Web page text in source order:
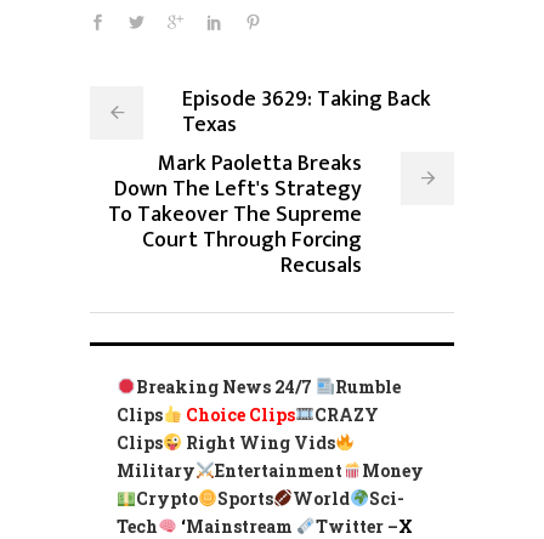
Episode 3629: Taking Back
Texas
Mark Paoletta Breaks
Down The Left's Strategy
To Takeover The Supreme
Court Through Forcing
Recusals
Breaking News 24/7
Rumble
Clips
Choice Clips
CRAZY
Clips
Right Wing Vids
Military
Entertainment
Money
Crypto
Sports World
Sci-
Tech
‘Mainstream Twitter –X